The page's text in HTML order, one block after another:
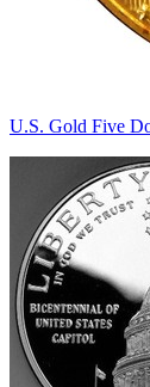
U.S. Gold Five